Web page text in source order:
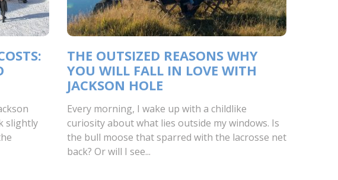
slightly
THE OUTSIZED REASONS WHY
YOU WILL FALL IN LOVE WITH
JACKSON HOLE
Every morning, I wake up with a childlike
curiosity about what lies outside my windows. Is
the bull moose that sparred with the lacrosse net
back? Or will I see...